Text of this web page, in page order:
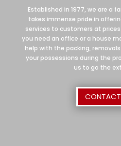
Established in 1977, we are a
takes immense pride in
services to customers at
you need an office or a house
help with the packing,
your possessions during the
us to go the